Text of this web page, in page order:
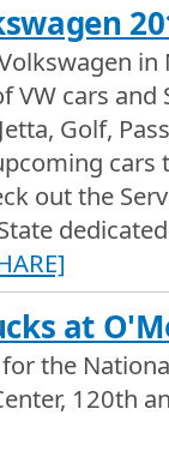
VW cars and
Golf,
cars
out the
at
the
120th